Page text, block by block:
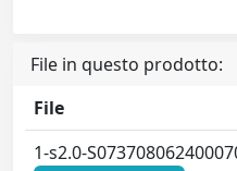
File in questo prodotto:
File
1-s2.0-